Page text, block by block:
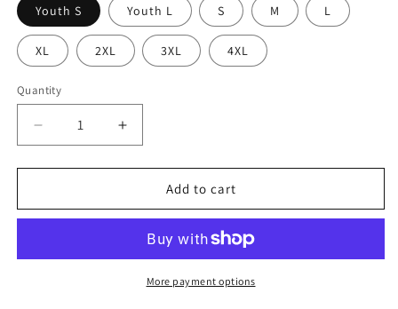
Youth S Youth L S M L
XL 2XL 3XL 4XL
Quantity
Decrease
quantity
for
ANGELES
Sports
Increase
quantity
for
STREET
ANGELES
Premium
Sports
Add to cart
More payment options